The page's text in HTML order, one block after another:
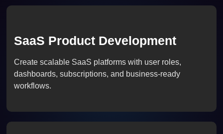
SaaS Product Development
Create scalable SaaS platforms with user roles,
dashboards, subscriptions, and business-ready
workflows.